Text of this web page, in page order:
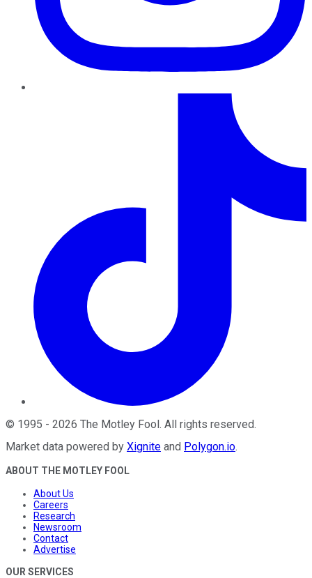
© 1995 - 2026 The Motley Fool. All rights reserved.
Market data powered by Xignite and Polygon.io.
ABOUT THE MOTLEY FOOL
About Us
Careers
Research
Newsroom
Contact
Advertise
OUR SERVICES